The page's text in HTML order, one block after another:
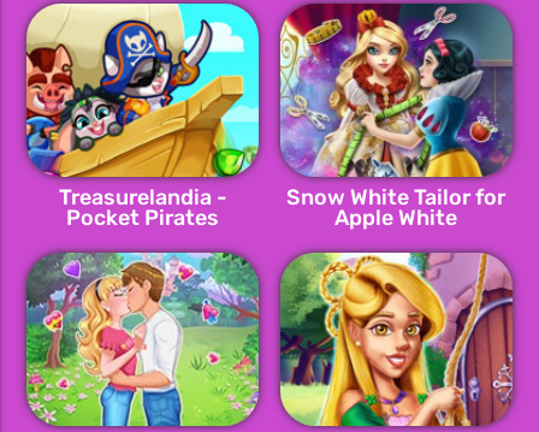
Treasurelandia -
Pocket Pirates
Snow White Tailor for
Apple White